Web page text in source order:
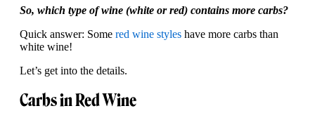
So, which type of wine (white or red) contains more carbs?
Quick answer: Some red wine styles have more carbs than
white wine!
Let’s get into the details.
Carbs in Red Wine